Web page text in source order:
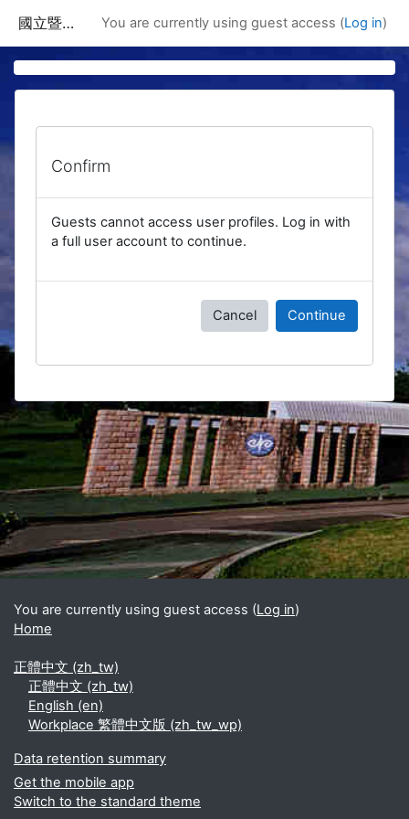
國立暨南國際大學課程資訊網 You are currently using guest access (Log in)
Confirm
Guests cannot access user profiles. Log in with
a full user account to continue.
Cancel Continue
Blocks
Supplementary blocks
You are currently using guest access (Log in)
Home
正體中文 ‎(zh_tw)‎
正體中文 ‎(zh_tw)‎
English ‎(en)‎
Workplace 繁體中文版 ‎(zh_tw_wp)‎
Data retention summary
Get the mobile app
Switch to the standard theme